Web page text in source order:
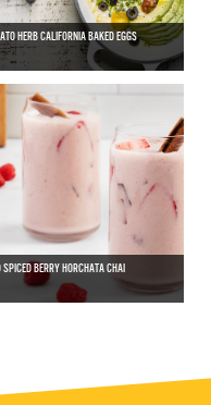
HERB CALIFORNIA BAKED EGGS
SPICED BERRY HORCHATA CHAI